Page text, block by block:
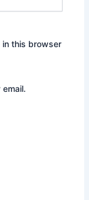
in this browser